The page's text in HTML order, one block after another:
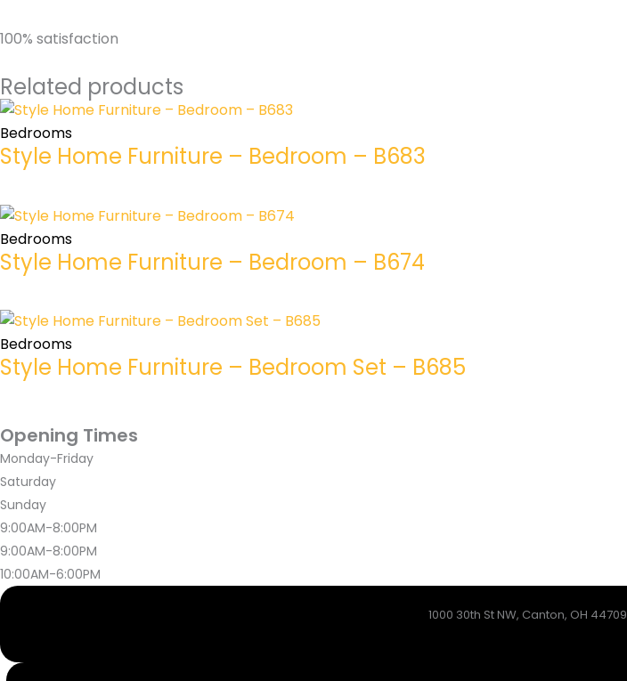
100% satisfaction
Related products
Bedrooms
Style Home Furniture – Bedroom – B683
Bedrooms
Style Home Furniture – Bedroom – B674
Bedrooms
Style Home Furniture – Bedroom Set – B685
Opening Times
Monday-Friday
Saturday
Sunday
9:00AM-8:00PM
9:00AM-8:00PM
10:00AM-6:00PM
1000 30th St NW, Canton, OH 44709